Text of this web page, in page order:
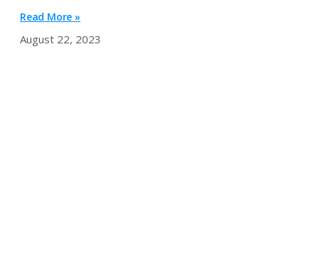
Read More »
August 22, 2023